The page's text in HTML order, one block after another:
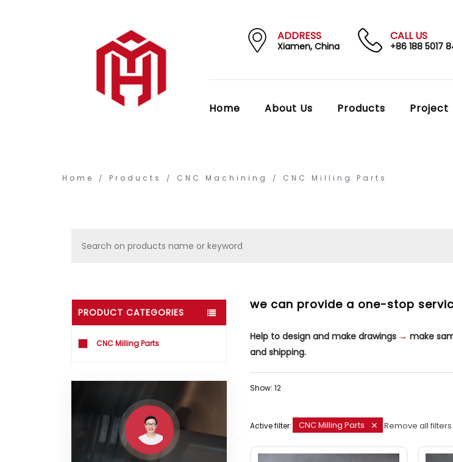
ADDRESS
Xiamen, China
CALL US
+86 188 5017
Home About Us Products Project
Home Products CNC Machining CNC Milling Parts
PRODUCT CATEGORIES
CNC Milling Parts
we can provide a one-stop
Help to design and make drawings → make
and shipping.
Show: 12
Active filter: CNC Milling Parts Remove all filters